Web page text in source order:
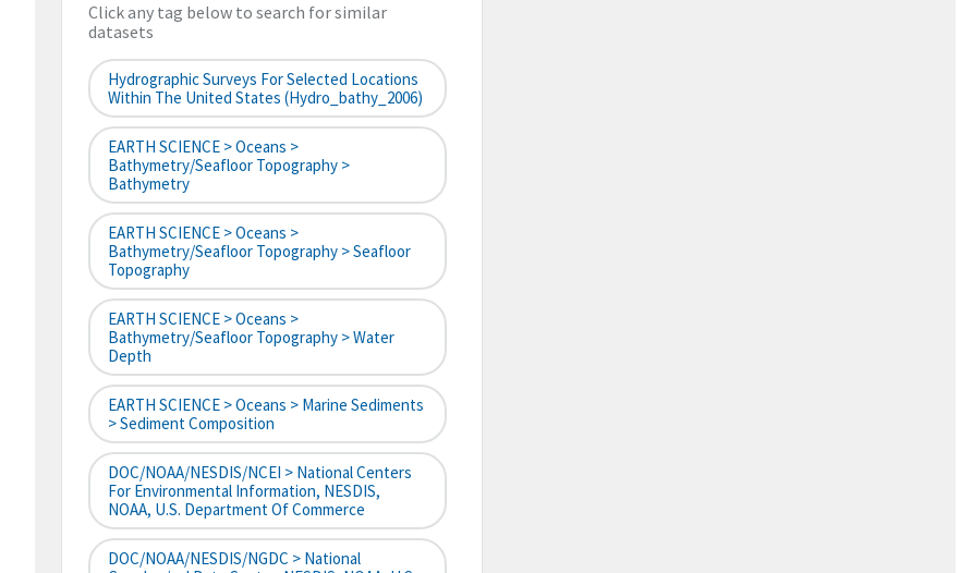
Click any tag below to search for similar
datasets
Hydrographic Surveys For Selected Locations
Within The United States (hydro_bathy_2006)
EARTH SCIENCE > Oceans >
Bathymetry/Seafloor Topography >
Bathymetry
EARTH SCIENCE > Oceans >
Bathymetry/Seafloor Topography > Seafloor
Topography
EARTH SCIENCE > Oceans >
Bathymetry/Seafloor Topography > Water
Depth
EARTH SCIENCE > Oceans > Marine Sediments
> Sediment Composition
DOC/NOAA/NESDIS/NCEI > National Centers
For Environmental Information, NESDIS,
NOAA, U.S. Department Of Commerce
DOC/NOAA/NESDIS/NGDC > National